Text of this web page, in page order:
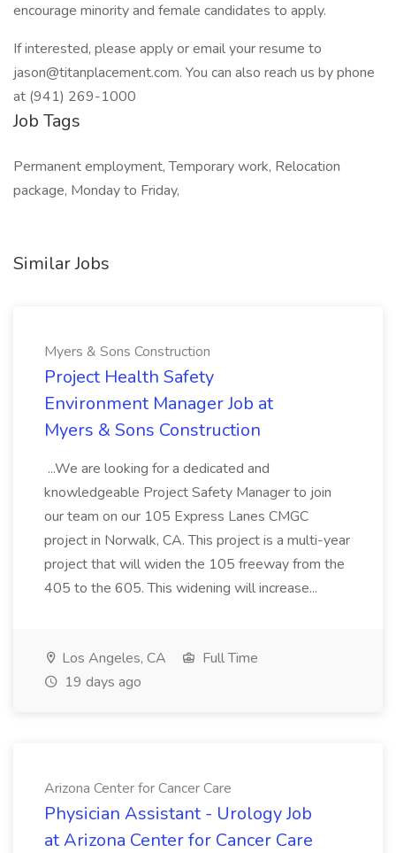
encourage minority and female candidates to apply.
If interested, please apply or email your resume to
jason@titanplacement.com. You can also reach us by phone
at (941) 269-1000
Job Tags
Permanent employment, Temporary work, Relocation
package, Monday to Friday,
Similar Jobs
Myers & Sons Construction
Project Health Safety
Environment Manager Job at
Myers & Sons Construction
...We are looking for a dedicated and
knowledgeable Project Safety Manager to join
our team on our 105 Express Lanes CMGC
project in Norwalk, CA. This project is a multi-year
project that will widen the 105 freeway from the
405 to the 605. This widening will increase...
Los Angeles, CA
Full Time
19 days ago
Arizona Center for Cancer Care
Physician Assistant - Urology Job
at Arizona Center for Cancer Care